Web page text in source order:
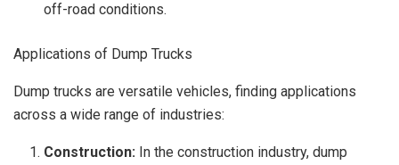
off-road conditions.
Applications of Dump Trucks
Dump trucks are versatile vehicles, finding applications
across a wide range of industries:
Construction: In the construction industry, dump